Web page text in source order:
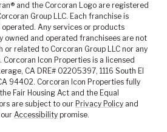
and the Corcoran Logo are registered
Group LLC. Each franchise is
Any services or products
owned and operated franchisees are not
related to Corcoran Group LLC nor any
Icon Properties is a licensed
CA DRE# 02205397, 1116 South El
94402. Corcoran Icon Properties fully
Fair Housing Act and the Equal
are subject to our Privacy Policy and
Accessibility promise.